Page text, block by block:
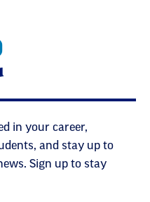
in your career,
and stay up to
Sign up to stay